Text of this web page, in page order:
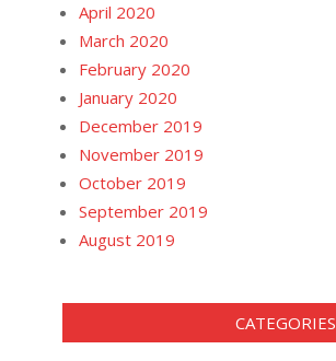
April 2020
March 2020
February 2020
January 2020
December 2019
November 2019
October 2019
September 2019
August 2019
CATEGORIES